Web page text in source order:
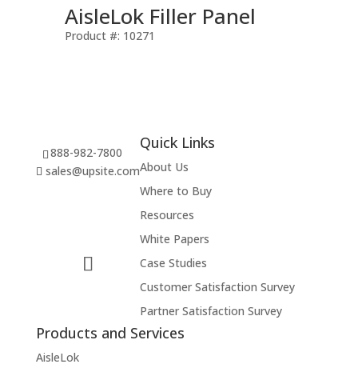
AisleLok Filler Panel
Product #: 10271
888-982-7800
sales@upsite.com
Quick Links
About Us
Where to Buy
Resources
White Papers
Case Studies
Customer Satisfaction Survey
Partner Satisfaction Survey
Products and Services
AisleLok